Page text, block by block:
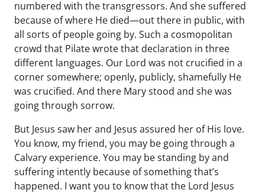
numbered with the transgressors. And she suffered
because of where He died—out there in public, with
all sorts of people going by. Such a cosmopolitan
crowd that Pilate wrote that declaration in three
different languages. Our Lord was not crucified in a
corner somewhere; openly, publicly, shamefully He
was crucified. And there Mary stood and she was
going through sorrow.
But Jesus saw her and Jesus assured her of His love.
You know, my friend, you may be going through a
Calvary experience. You may be standing by and
suffering intently because of something that’s
happened. I want you to know that the Lord Jesus